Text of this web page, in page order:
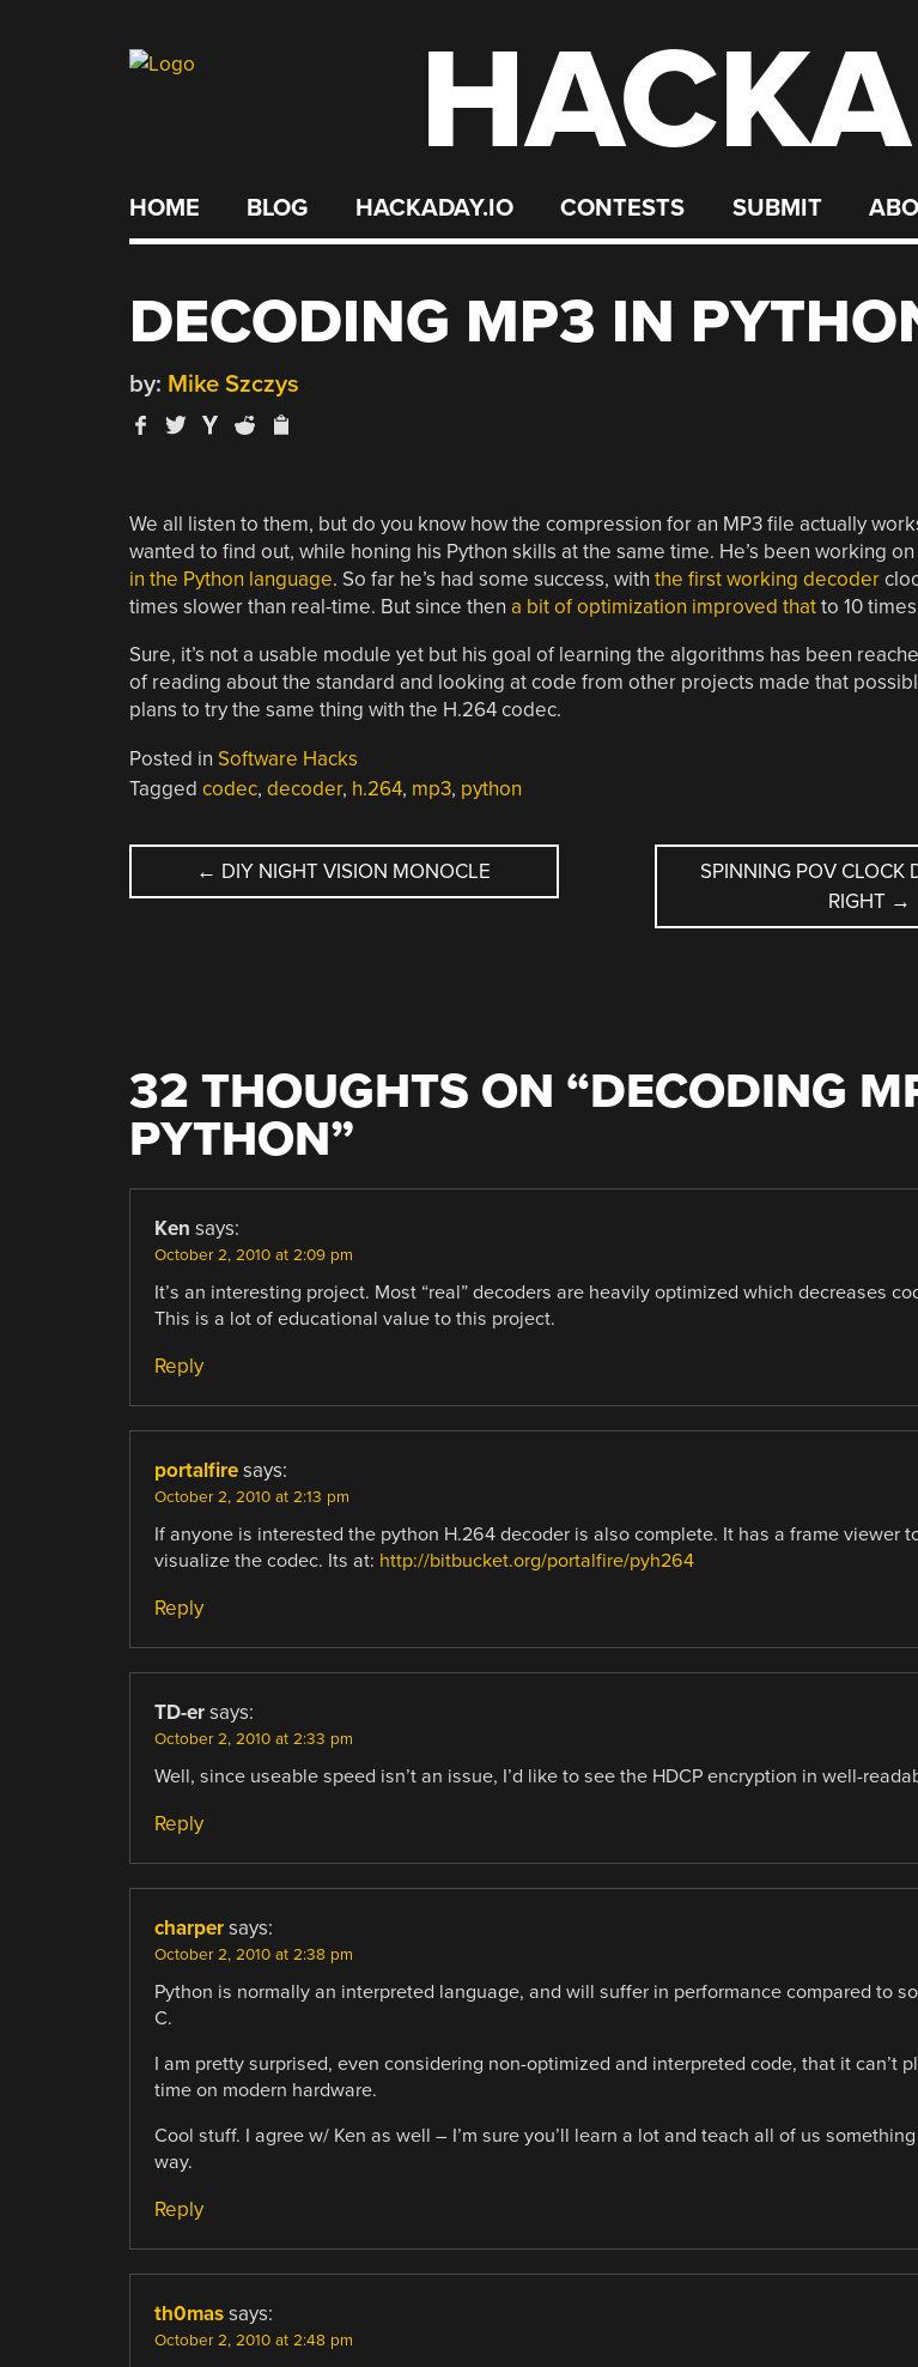
HOME BLOG HACKADAY.IO CONTESTS SUBMIT
DECODING MP3 IN
by: Mike Szczys
We all listen to them, but do you know how the compression for an MP3 file actually
wanted to find out, while honing his Python skills at the same time. He’s been working on
in the Python language. So far he’s had some success, with the first working decoder
times slower than real-time. But since then a bit of optimization improved thatto 10
Sure, it’s not a usable module yet but his goal of learning the algorithms has been
of reading about the standard and looking at code from other projects made that
plans to try the same thing with the H.264 codec.
Posted in Software Hacks
Tagged codec, decoder, h.264, mp3, python
POST
← DIY NIGHT VISION MONOCLE
SPINNING POV CLOCK
RIGHT →
32 THOUGHTS ON “DECODING
PYTHON”
Ken says:
October 2, 2010 at 2:09 pm
It’s an interesting project. Most “real” decoders are heavily optimized which decreases
This is a lot of educational value to this project.
Reply
portalfire says:
October 2, 2010 at 2:13 pm
If anyone is interested the python H.264 decoder is also complete. It has a frame viewer
visualize the codec. Its at: http://bitbucket.org/portalfire/pyh264
Reply
TD-er says:
October 2, 2010 at 2:33 pm
Well, since useable speed isn’t an issue, I’d like to see the HDCP encryption in well-
Reply
charper says:
October 2, 2010 at 2:38 pm
Python is normally an interpreted language, and will suffer in performance compared to
C.
I am pretty surprised, even considering non-optimized and interpreted code, that it can’t
time on modern hardware.
Cool stuff. I agree w/ Ken as well – I’m sure you’ll learn a lot and teach all of us
way.
Reply
th0mas says:
October 2, 2010 at 2:48 pm